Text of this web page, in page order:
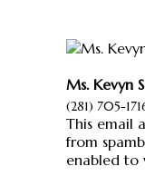
Ms. Kevyn
(281) 705-
This email
from
enabled to